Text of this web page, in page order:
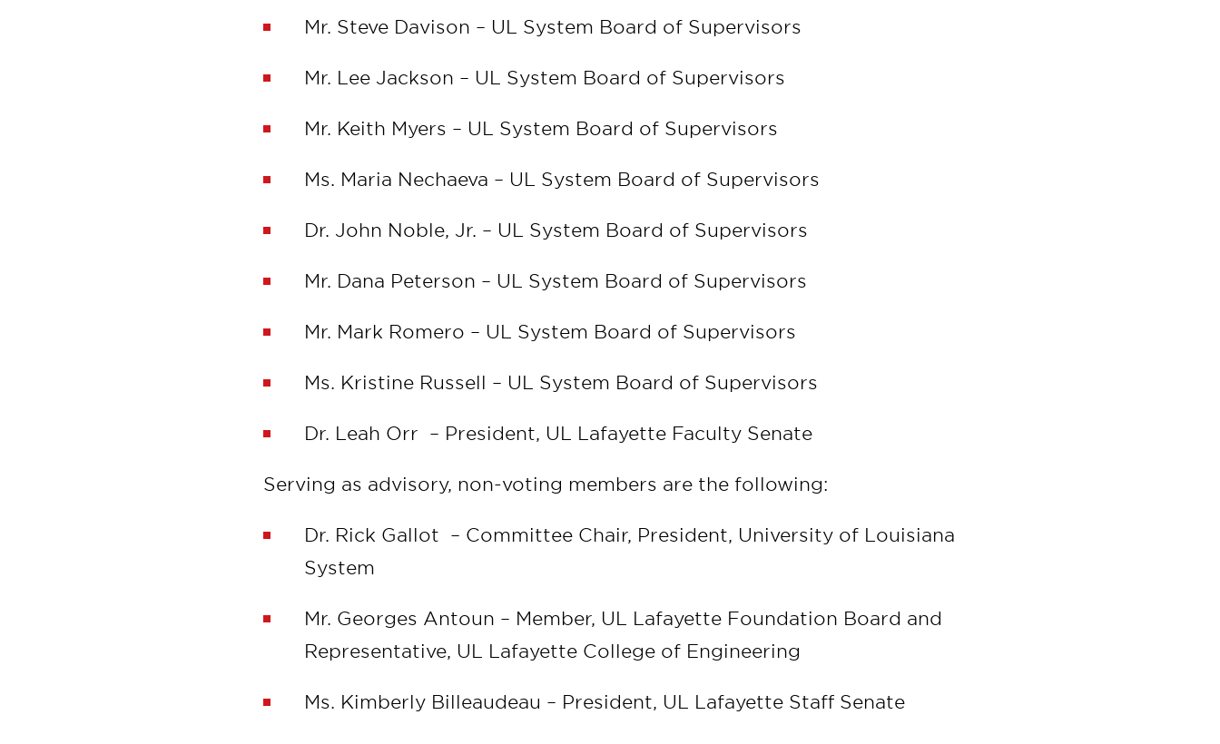
Mr. Steve Davison – UL System Board of Supervisors
Mr. Lee Jackson – UL System Board of Supervisors
Mr. Keith Myers – UL System Board of Supervisors
Ms. Maria Nechaeva – UL System Board of Supervisors
Dr. John Noble, Jr. – UL System Board of Supervisors
Mr. Dana Peterson – UL System Board of Supervisors
Mr. Mark Romero – UL System Board of Supervisors
Ms. Kristine Russell – UL System Board of Supervisors
Dr. Leah Orr – President, UL Lafayette Faculty Senate
Serving as advisory, non-voting members are the following:
Dr. Rick Gallot – Committee Chair, President, University of Louisiana
System
Mr. Georges Antoun – Member, UL Lafayette Foundation Board and
Representative, UL Lafayette College of Engineering
Ms. Kimberly Billeaudeau – President, UL Lafayette Staff Senate